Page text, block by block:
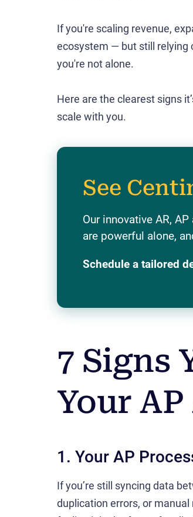
If you're scaling revenue,
ecosystem — but still relying
you're not alone.
Here are the clearest signs
scale with you.
See
Our innovative AR,
are powerful alone,
Schedule a tailored
7 Signs
Your
1. Your AP
If you’re still syncing data
duplication errors, or manual